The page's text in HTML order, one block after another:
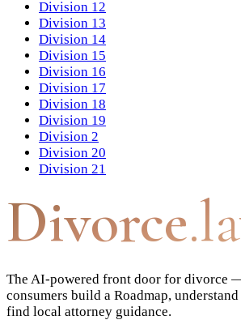
Division 12
Division 13
Division 14
Division 15
Division 16
Division 17
Division 18
Division 19
Division 2
Division 20
Division 21
Divorce
The AI-powered front door for divorce
consumers build a Roadmap,
find local attorney guidance.